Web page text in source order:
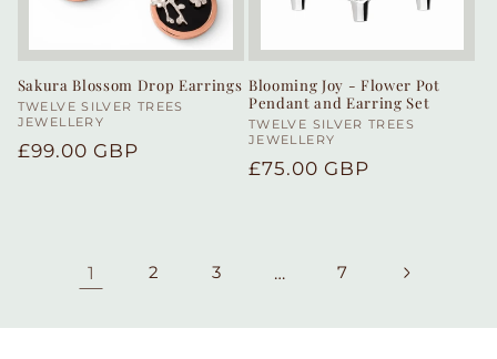
Sakura Blossom Drop Earrings
Vendor:
TWELVE SILVER TREES
JEWELLERY
Regular
£99.00 GBP
Blooming Joy - Flower Pot
Pendant and Earring Set
Vendor:
TWELVE SILVER TREES
JEWELLERY
Regular
£75.00 GBP
1 2 3 … 7